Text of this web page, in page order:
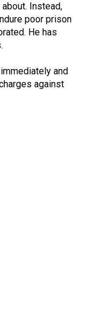
Instead,
poor prison
He has
and
against